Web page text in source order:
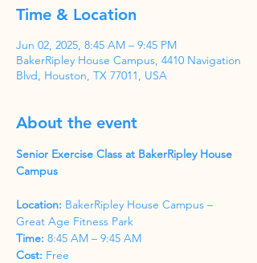
Time & Location
Jun 02, 2025, 8:45 AM – 9:45 PM
BakerRipley House Campus, 4410 Navigation
Blvd, Houston, TX 77011, USA
About the event
Senior Exercise Class at BakerRipley House
Campus
Location: BakerRipley House Campus –
Great Age Fitness Park
Time: 8:45 AM – 9:45 AM
Cost: Free